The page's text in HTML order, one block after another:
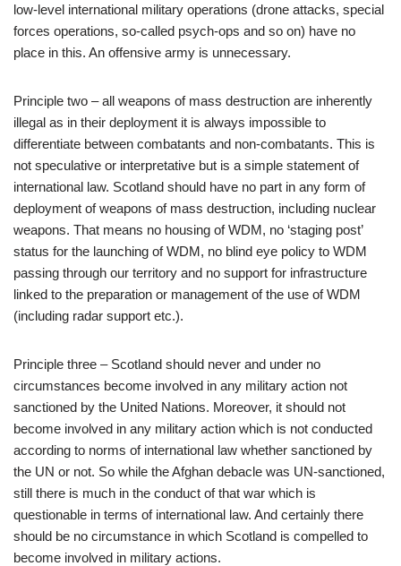
low-level international military operations (drone attacks, special
forces operations, so-called psych-ops and so on) have no
place in this. An offensive army is unnecessary.
Principle two – all weapons of mass destruction are inherently
illegal as in their deployment it is always impossible to
differentiate between combatants and non-combatants. This is
not speculative or interpretative but is a simple statement of
international law. Scotland should have no part in any form of
deployment of weapons of mass destruction, including nuclear
weapons. That means no housing of WDM, no ‘staging post’
status for the launching of WDM, no blind eye policy to WDM
passing through our territory and no support for infrastructure
linked to the preparation or management of the use of WDM
(including radar support etc.).
Principle three – Scotland should never and under no
circumstances become involved in any military action not
sanctioned by the United Nations. Moreover, it should not
become involved in any military action which is not conducted
according to norms of international law whether sanctioned by
the UN or not. So while the Afghan debacle was UN-sanctioned,
still there is much in the conduct of that war which is
questionable in terms of international law. And certainly there
should be no circumstance in which Scotland is compelled to
become involved in military actions.